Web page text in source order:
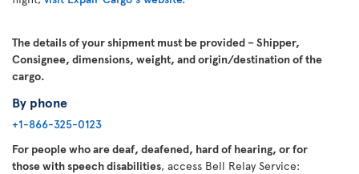
The details of your shipment must be provided – Shipper,
Consignee, dimensions, weight, and origin/destination of the
cargo.
By phone
+1-866-325-0123
For people who are deaf, deafened, hard of hearing, or for
those with speech disabilities, access Bell Relay Service: